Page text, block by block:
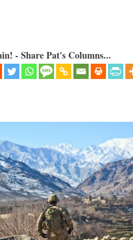
- Share Pat's Columns...